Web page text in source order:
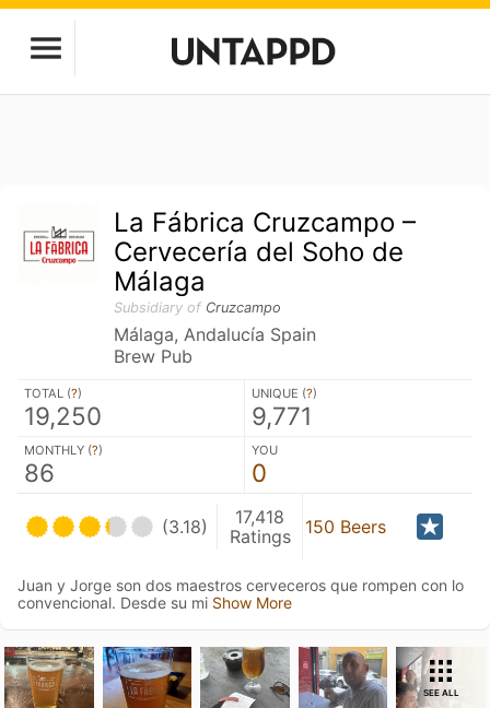
La Fábrica Cruzcampo –
Cervecería del Soho de
Málaga
Subsidiary of Cruzcampo
Málaga, Andalucía Spain
Brew Pub
TOTAL (?)
19,250
UNIQUE (?)
9,771
MONTHLY (?)
86
YOU
0
(3.18)
17,418
Ratings
150 Beers
Juan y Jorge son dos maestros cerveceros que rompen con lo
convencional. Desde su mi Show More
SEE ALL